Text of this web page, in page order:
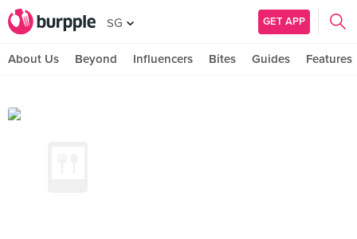
SG GET APP
About Us Beyond Influencers Bites Guides Features